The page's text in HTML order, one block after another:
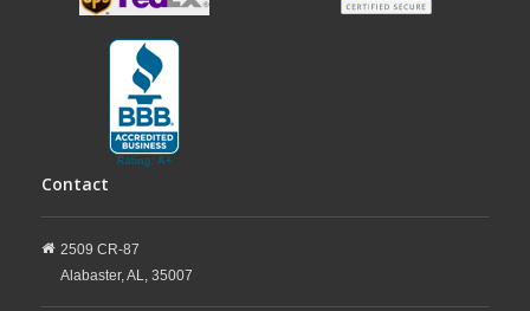
Contact
2509 CR-87
Alabaster,AL, 35007